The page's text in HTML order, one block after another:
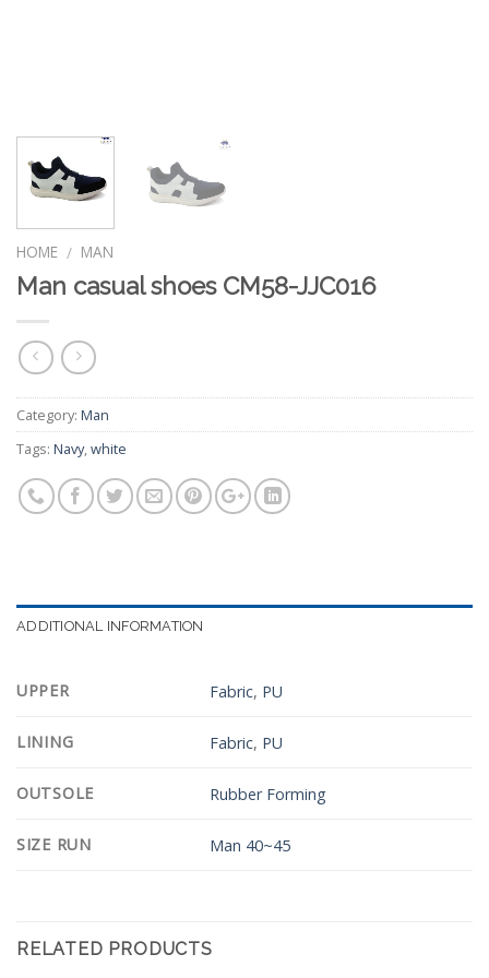
HOME / MAN
Man casual shoes CM58-JJC016
Category: Man
Tags: Navy, white
ADDITIONAL INFORMATION
UPPER Fabric, PU
LINING Fabric, PU
OUTSOLE Rubber Forming
SIZE RUN Man 40~45
RELATED PRODUCTS